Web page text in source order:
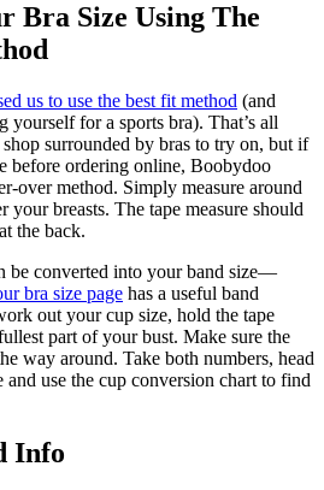
Bra Size Using The
us to use the best fit method (and
yourself for a sports bra). That’s all
surrounded by bras to try on, but if
before ordering online, Boobydoo
over method. Simply measure around
breasts. The tape measure should
the back.
be converted into your band size—
bra size page has a useful band
out your cup size, hold the tape
part of your bust. Make sure the
way around. Take both numbers, head
use the cup conversion chart to find
Info